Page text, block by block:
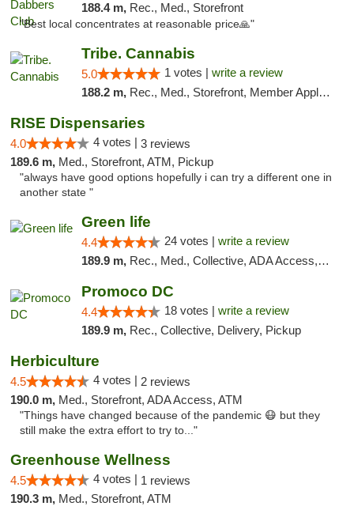
188.4 m, Rec., Med., Storefront
"Best local concentrates at reasonable price🙏"
Tribe. Cannabis
5.0 1 votes | write a review
188.2 m, Rec., Med., Storefront, Member Application Required, ATM, Pickup
RISE Dispensaries
4.0 4 votes | 3 reviews
189.6 m, Med., Storefront, ATM, Pickup
"always have good options hopefully i can try a different one in
another state "
Green life
4.4 24 votes | write a review
189.9 m, Rec., Med., Collective, ADA Access, Pre-ICO, ATM, Debit Card, Delivery, Pickup
Promoco DC
4.4 18 votes | write a review
189.9 m, Rec., Collective, Delivery, Pickup
Herbiculture
4.5 4 votes | 2 reviews
190.0 m, Med., Storefront, ADA Access, ATM
"Things have changed because of the pandemic 😷 but they
still make the extra effort to try to..."
Greenhouse Wellness
4.5 4 votes | 1 reviews
190.3 m, Med., Storefront, ATM